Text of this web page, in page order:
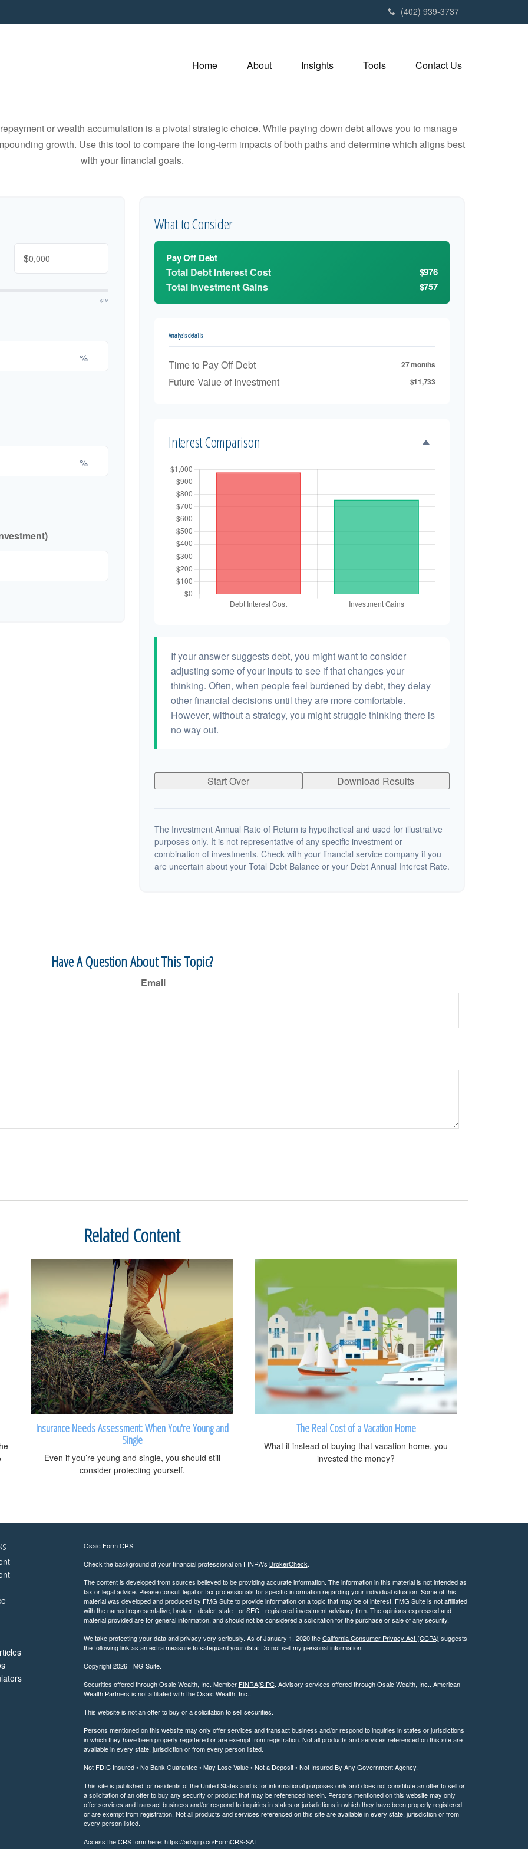
(402) 939-3737
Home About Insights Tools Contact Us
or wealth accumulation is a pivotal strategic choice. While paying down debt allows you to manage
growth. Use this tool to compare the long-term impacts of both paths and determine which aligns best
with your financial goals.
$
$1M
%
%
What to Consider
Pay Off Debt
Total Debt Interest Cost $976
Total Investment Gains $757
Analysis details
Time to Pay Off Debt 27 months
Future Value of Investment $11,733
Interest Comparison
If your answer suggests debt, you might want to consider
adjusting some of your inputs to see if that changes your
thinking. Often, when people feel burdened by debt, they delay
other financial decisions until they are more comfortable.
However, without a strategy, you might struggle thinking there is
no way out.
Start Over Download Results
The Investment Annual Rate of Return is hypothetical and used for illustrative
purposes only. It is not representative of any specific investment or
combination of investments. Check with your financial service company if you
are uncertain about your Total Debt Balance or your Debt Annual Interest Rate.
Have A Question About This Topic?
Email
Related Content
Insurance Needs Assessment: When You're Young and
Single
Even if you’re young and single, you should still
consider protecting yourself.
The Real Cost of a Vacation Home
What if instead of buying that vacation home, you
invested the money?
Osaic Form CRS
Check the background of your financial professional on FINRA's BrokerCheck.
The content is developed from sources believed to be providing accurate information. The information in this material is not intended as
tax or legal advice. Please consult legal or tax professionals for specific information regarding your individual situation. Some of this
material was developed and produced by FMG Suite to provide information on a topic that may be of interest. FMG Suite is not affiliated
with the named representative, broker - dealer, state - or SEC - registered investment advisory firm. The opinions expressed and
material provided are for general information, and should not be considered a solicitation for the purchase or sale of any security.
We take protecting your data and privacy very seriously. As of January 1, 2020 theCalifornia Consumer Privacy Act (CCPA) suggests
the following link as an extra measure to safeguard your data: Do not sell my personal information.
Copyright 2026 FMG Suite.
Securities offered through Osaic Wealth, Inc. Member FINRA/SIPC. Advisory services offered through Osaic Wealth, Inc.. American
Wealth Partners is not affiliated with the Osaic Wealth, Inc..
This website is not an offer to buy or a solicitation to sell securities.
Persons mentioned on this website may only offer services and transact business and/or respond to inquiries in states or jurisdictions
in which they have been properly registered or are exempt from registration. Not all products and services referenced on this site are
available in every state, jurisdiction or from every person listed.
Not FDIC Insured • No Bank Guarantee • May Lose Value • Not a Deposit • Not Insured By Any Government Agency.
This site is published for residents of the United States and is for informational purposes only and does not constitute an offer to sell or
a solicitation of an offer to buy any security or product that may be referenced herein. Persons mentioned on this website may only
offer services and transact business and/or respond to inquiries in states or jurisdictions in which they have been properly registered
or are exempt from registration. Not all products and services referenced on this site are available in every state, jurisdiction or from
every person listed.
Access the CRS form here: https://advgrp.co/FormCRS-SAI